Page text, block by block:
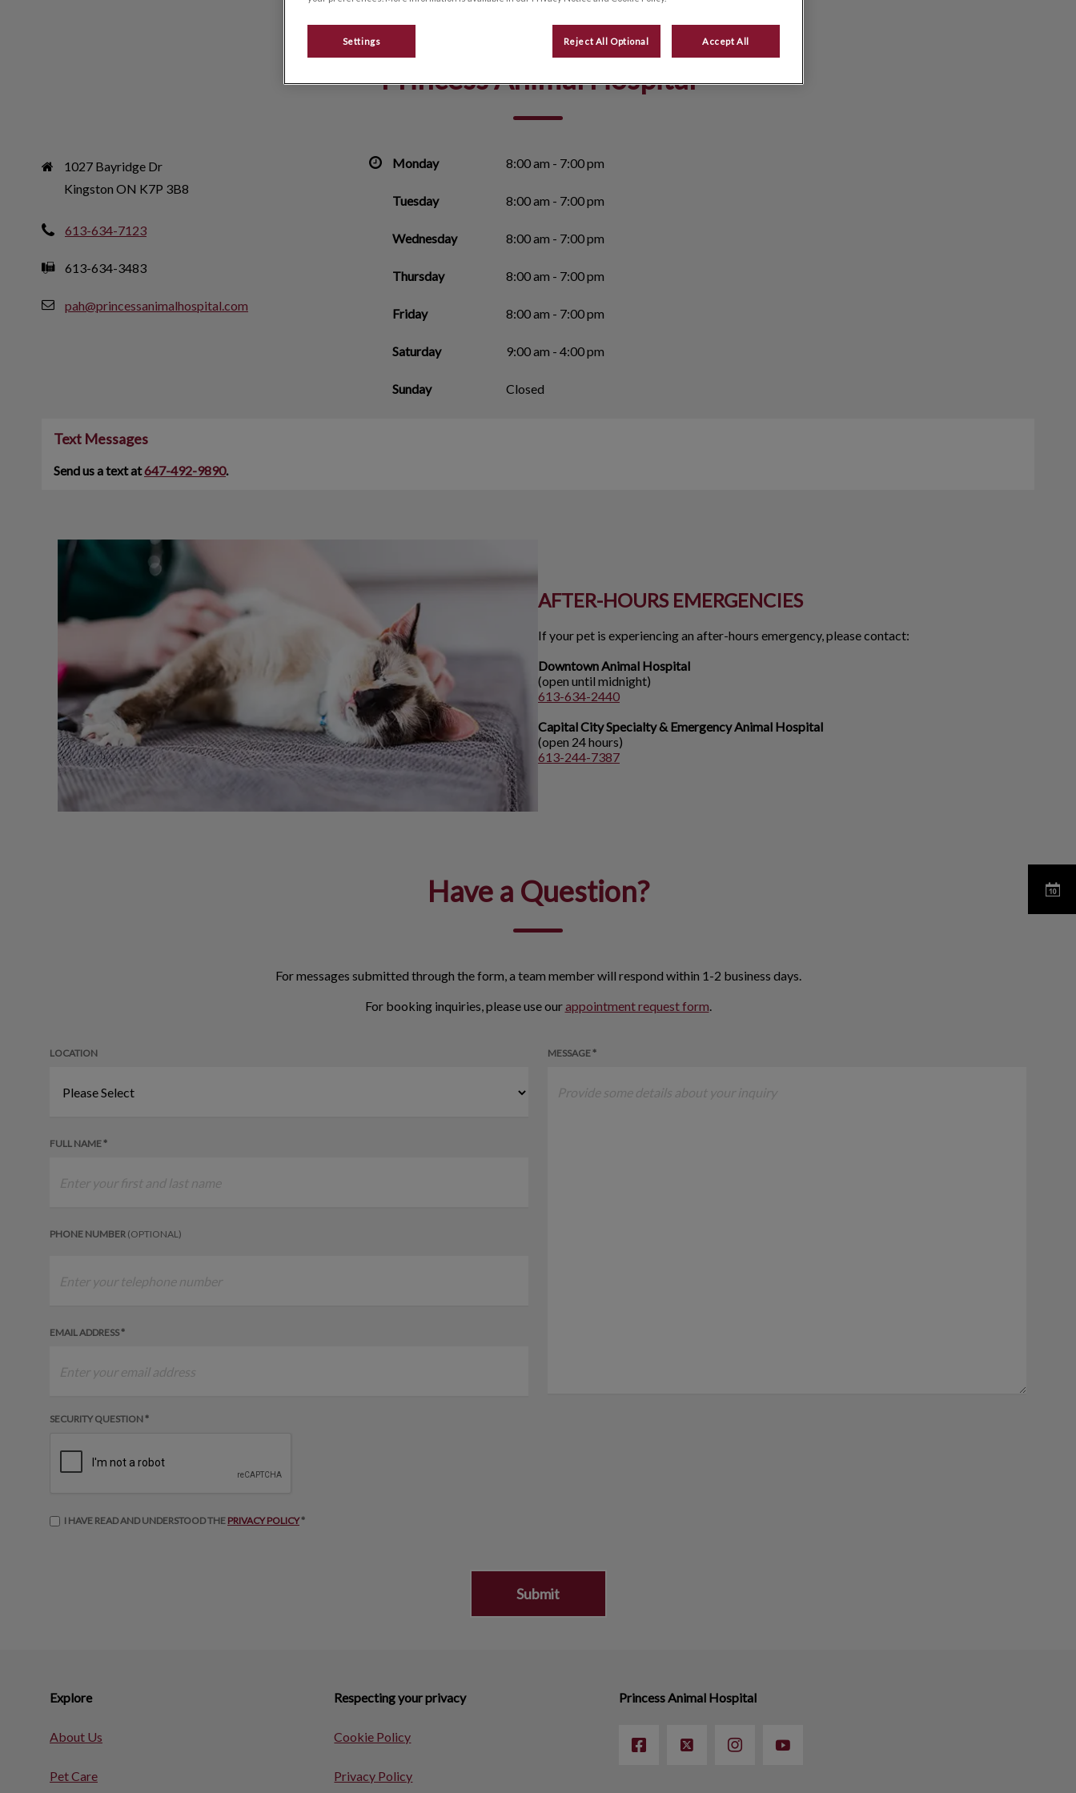
Princess Animal Hospital
1027 Bayridge Dr
Kingston ON K7P 3B8
613-634-7123
613-634-3483
pah@princessanimalhospital.com
Monday 8:00 am - 7:00 pm
Tuesday 8:00 am - 7:00 pm
Wednesday 8:00 am - 7:00 pm
Thursday 8:00 am - 7:00 pm
Friday 8:00 am - 7:00 pm
Saturday 9:00 am - 4:00 pm
Sunday Closed
Text Messages
Send us a text at647-492-9890.
AFTER-HOURS EMERGENCIES
If your pet is experiencing an after-hours emergency, please contact:
Downtown Animal Hospital
(open until midnight)
613-634-2440
Capital City Specialty & Emergency Animal Hospital
(open 24 hours)
613-244-7387
Have a Question?
For messages submitted through the form, a team member will respond within 1-2 business days.
For booking inquiries, please use ourappointment request form.
LOCATION
FULL NAME *
PHONE NUMBER (OPTIONAL)
EMAIL ADDRESS *
SECURITY QUESTION *
MESSAGE *
I HAVE READ AND UNDERSTOOD THE PRIVACY POLICY*
Explore
About Us
Pet Care
Respecting your privacy
Cookie Policy
Privacy Policy
Princess Animal Hospital
Settings Reject All Optional Accept All